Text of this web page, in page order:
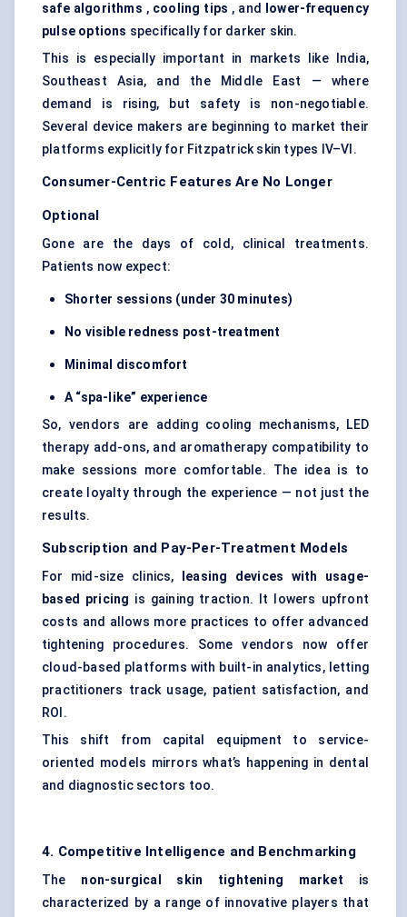
safe algorithms , cooling tips , and
lower-frequency
pulse options specifically for darker skin.
This is especially important in markets like India,
Southeast Asia, and the Middle East — where
demand is rising, but safety is non-negotiable.
Several device makers are beginning to market their
platforms explicitly for Fitzpatrick skin types IV–VI.
Consumer-Centric Features Are No Longer
Optional
Gone are the days of cold, clinical treatments.
Patients now expect:
Shorter sessions (under 30 minutes)
No visible redness post-treatment
Minimal discomfort
A “spa-like” experience
So, vendors are adding cooling mechanisms, LED
therapy add-ons, and aromatherapy compatibility to
make sessions more comfortable. The idea is to
create loyalty through the experience — not just the
results.
Subscription and Pay-Per-Treatment Models
For mid-size clinics,
leasing devices with usage-
based pricing is gaining traction. It lowers upfront
costs and allows more practices to offer advanced
tightening procedures. Some vendors now offer
cloud-based platforms with built-in analytics, letting
practitioners track usage, patient satisfaction, and
ROI.
This shift from capital equipment to service-
oriented models mirrors what’s happening in dental
and diagnostic sectors too.
4. Competitive Intelligence and Benchmarking
The non-surgical skin tightening market is
characterized by a range of innovative players that